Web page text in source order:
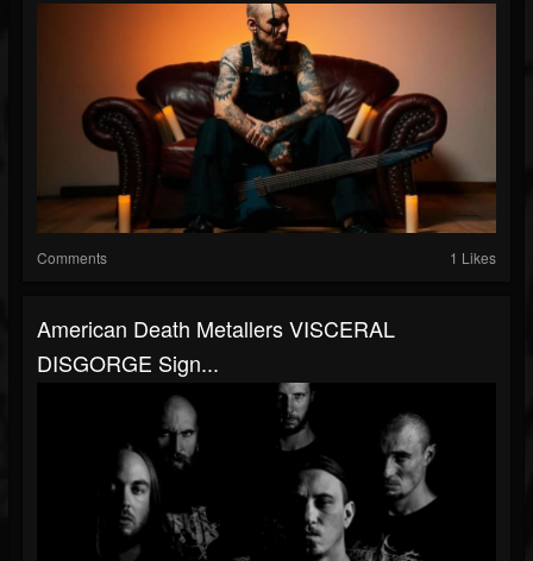
Comments 1 Likes
American Death Metallers VISCERAL
DISGORGE Sign...